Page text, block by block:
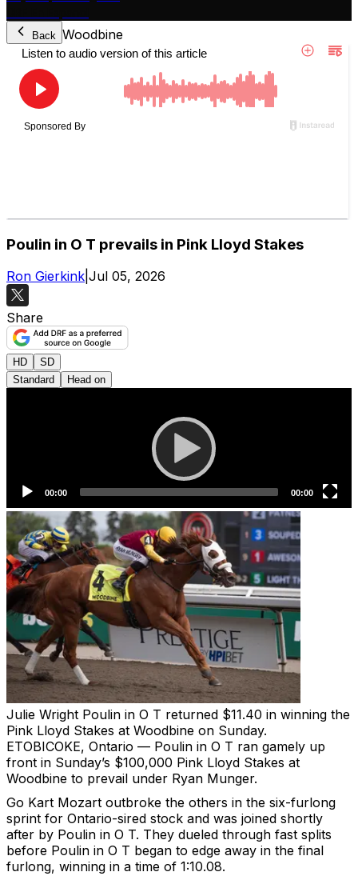
Back Woodbine
Poulin in O T prevails in Pink Lloyd Stakes
Ron Gierkink Jul 05, 2026
Share
HD
SD
Standard
Head on
Julie Wright Poulin in O T returned $11.40 in winning the
Pink Lloyd Stakes at Woodbine on Sunday.
ETOBICOKE, Ontario — Poulin in O T ran gamely up
front in Sunday’s $100,000 Pink Lloyd Stakes at
Woodbine to prevail under Ryan Munger.
Go Kart Mozart outbroke the others in the six-furlong
sprint for Ontario-sired stock and was joined shortly
after by Poulin in O T. They dueled through fast splits
before Poulin in O T began to edge away in the final
furlong, winning in a time of 1:10.08.